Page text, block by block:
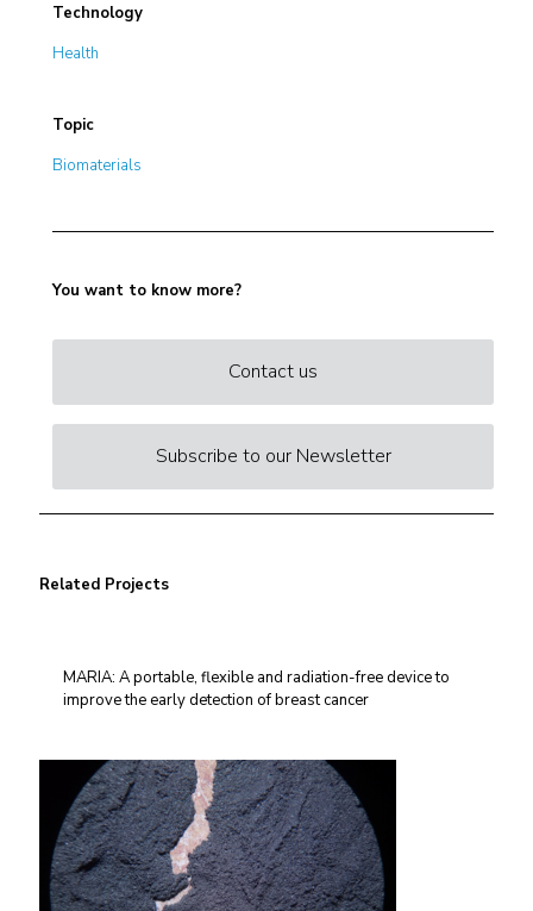
Technology
Health
Topic
Biomaterials
You want to know more?
Contact us
Subscribe to our Newsletter
Related Projects
MARIA: A portable, flexible and radiation-free device to
improve the early detection of breast cancer